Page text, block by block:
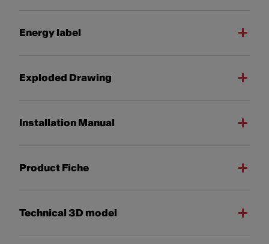
Energy label
Exploded Drawing
Installation Manual
Product Fiche
Technical 3D model